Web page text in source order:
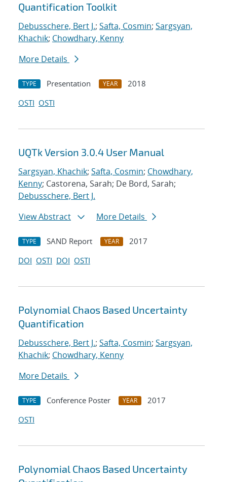
Quantification Toolkit
Debusschere, Bert J.; Safta, Cosmin; Sargsyan,
Khachik; Chowdhary, Kenny
More Details
TYPE Presentation YEAR
2018
OSTI OSTI
UQTk Version 3.0.4 User Manual
Sargsyan, Khachik; Safta, Cosmin; Chowdhary,
Kenny; Castorena, Sarah; De Bord, Sarah;
Debusschere, Bert J.
View Abstract
More Details
TYPE SAND Report YEAR
2017
DOI OSTI DOI OSTI
Polynomial Chaos Based Uncertainty
Quantification
Debusschere, Bert J.; Safta, Cosmin; Sargsyan,
Khachik; Chowdhary, Kenny
More Details
TYPE Conference Poster YEAR
2017
OSTI
Polynomial Chaos Based Uncertainty